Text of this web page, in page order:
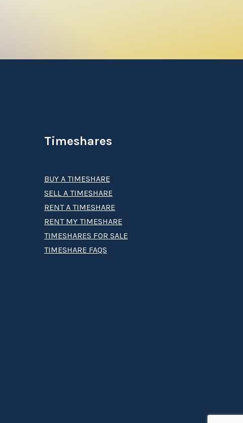
Timeshares
BUY A TIMESHARE
SELL A TIMESHARE
RENT A TIMESHARE
RENT MY TIMESHARE
TIMESHARES FOR SALE
TIMESHARE FAQS